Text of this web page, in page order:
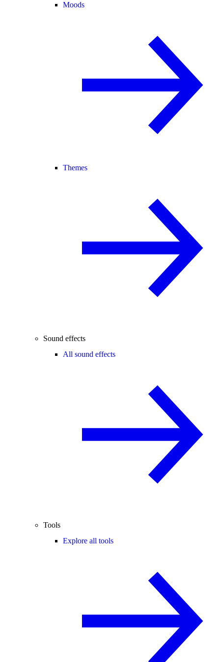
Moods
Themes
Sound effects
All sound effects
Tools
Explore all tools